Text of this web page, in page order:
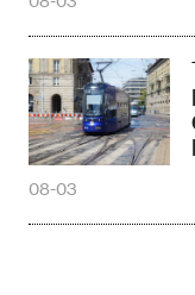
08-03